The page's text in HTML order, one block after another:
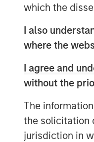
which the
I also
where the
I agree and
without the
The
the solicitation
jurisdiction in
center
provides
value-
line with
in Iberia.